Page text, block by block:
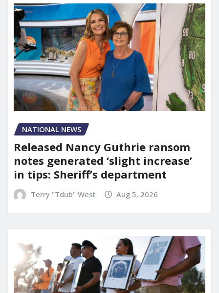
NATIONAL NEWS
Released Nancy Guthrie ransom
notes generated ‘slight increase’
in tips: Sheriff’s department
Terry "Tdub" West Aug 5, 2026